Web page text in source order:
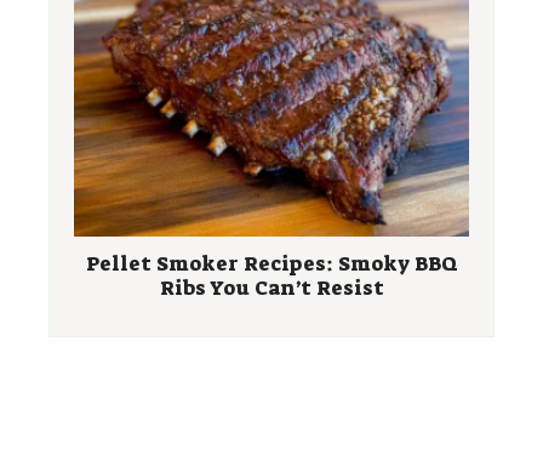
Pellet Smoker Recipes: Smoky BBQ
Ribs You Can’t Resist